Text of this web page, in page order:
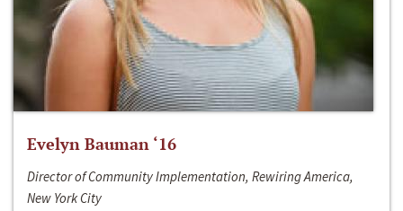
Evelyn Bauman ‘16
Director of Community Implementation, Rewiring America,
New York City